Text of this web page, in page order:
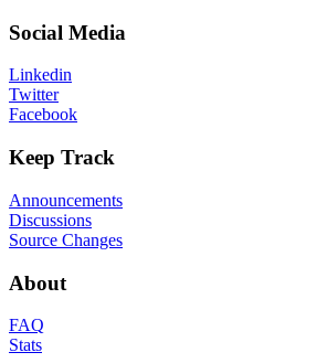
Social Media
Linkedin
Twitter
Facebook
Keep Track
Announcements
Discussions
Source Changes
About
FAQ
Stats